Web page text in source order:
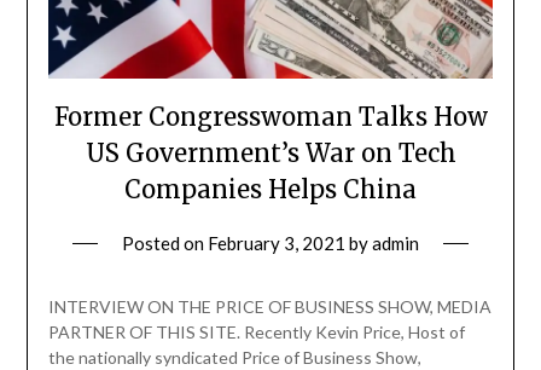
Former Congresswoman Talks How
US Government’s War on Tech
Companies Helps China
Posted on February 3, 2021 byadmin
INTERVIEW ON THE PRICE OF BUSINESS SHOW, MEDIA
PARTNER OF THIS SITE. Recently Kevin Price, Host of
the nationally syndicated Price of Business Show,